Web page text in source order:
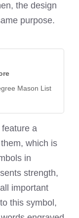
the design
purpose.
Mason List
a
which is
in
strength,
important
this symbol,